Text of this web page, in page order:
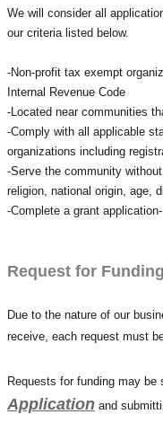
We will consider all
our criteria listed below.
-Non-profit tax exempt
Internal Revenue Code
-Located near communities
-Comply with all applicable
organizations including
-Serve the community
religion, national origin, age,
-Complete a grant
Request for
Due to the nature of our
receive, each request must
Requests for funding may
Application and